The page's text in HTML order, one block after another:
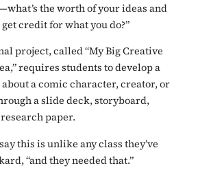
the worth of your ideas and
credit for what you do?”
project, called “My Big Creative
requires students to develop a
a comic character, creator, or
a slide deck, storyboard,
paper.
this is unlike any class they’ve
“and they needed that.”